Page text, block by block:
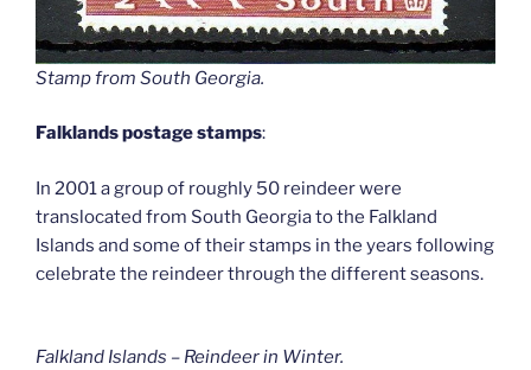
Stamp from South Georgia.
Falklands postage stamps:
In 2001 a group of roughly 50 reindeer were
translocated from South Georgia to the Falkland
Islands and some of their stamps in the years following
celebrate the reindeer through the different seasons.
Falkland Islands – Reindeer in Winter.